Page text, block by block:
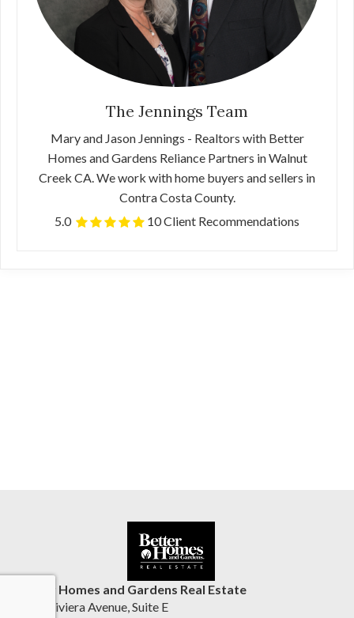
The Jennings Team
Mary and Jason Jennings - Realtors with Better
Homes and Gardens Reliance Partners in Walnut
Creek CA. We work with home buyers and sellers in
Contra Costa County.
5.0
10 Client Recommendations
Better Homes and Gardens Real Estate
1555 Riviera Avenue, Suite E